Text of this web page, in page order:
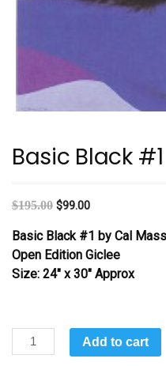
Basic Black
$195.00 $99.00
Basic Black #1 by Cal
Open Edition Giclee
Size: 24″ x 30″ Approx
Basic
Black
Add to cart